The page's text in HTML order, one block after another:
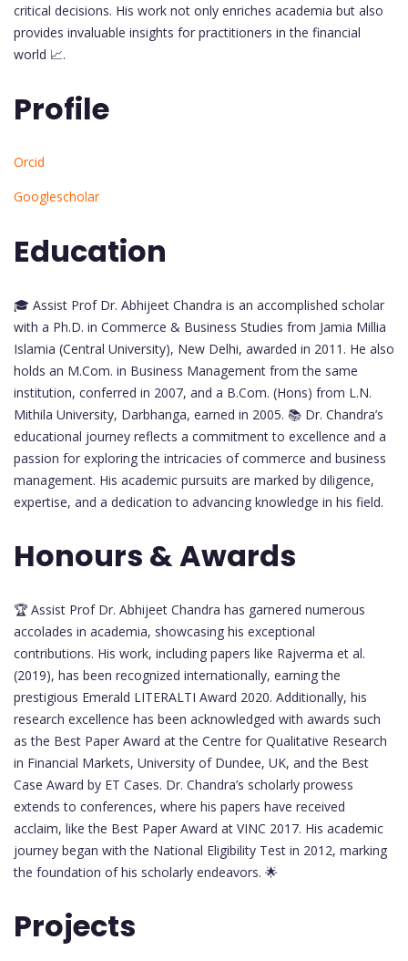
critical decisions. His work not only enriches academia but also
provides invaluable insights for practitioners in the financial
world 📈.
Profile
Orcid
Googlescholar
Education
🎓 Assist Prof Dr. Abhijeet Chandra is an accomplished scholar
with a Ph.D. in Commerce & Business Studies from Jamia Millia
Islamia (Central University), New Delhi, awarded in 2011. He also
holds an M.Com. in Business Management from the same
institution, conferred in 2007, and a B.Com. (Hons) from L.N.
Mithila University, Darbhanga, earned in 2005. 📚 Dr. Chandra’s
educational journey reflects a commitment to excellence and a
passion for exploring the intricacies of commerce and business
management. His academic pursuits are marked by diligence,
expertise, and a dedication to advancing knowledge in his field.
Honours & Awards
🏆 Assist Prof Dr. Abhijeet Chandra has garnered numerous
accolades in academia, showcasing his exceptional
contributions. His work, including papers like Rajverma et al.
(2019), has been recognized internationally, earning the
prestigious Emerald LITERALTI Award 2020. Additionally, his
research excellence has been acknowledged with awards such
as the Best Paper Award at the Centre for Qualitative Research
in Financial Markets, University of Dundee, UK, and the Best
Case Award by ET Cases. Dr. Chandra’s scholarly prowess
extends to conferences, where his papers have received
acclaim, like the Best Paper Award at VINC 2017. His academic
journey began with the National Eligibility Test in 2012, marking
the foundation of his scholarly endeavors. 🌟
Projects